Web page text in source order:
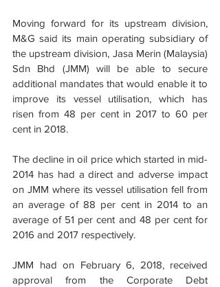
Moving forward for its upstream division,
M&G said its main operating subsidiary of
the upstream division, Jasa Merin (Malaysia)
Sdn Bhd (JMM) will be able to secure
additional mandates that would enable it to
improve its vessel utilisation, which has
risen from 48 per cent in 2017 to 60 per
cent in 2018.
The decline in oil price which started in mid-
2014 has had a direct and adverse impact
on JMM where its vessel utilisation fell from
an average of 88 per cent in 2014 to an
average of 51 per cent and 48 per cent for
2016 and 2017 respectively.
JMM had on February 6, 2018, received
approval from the Corporate Debt